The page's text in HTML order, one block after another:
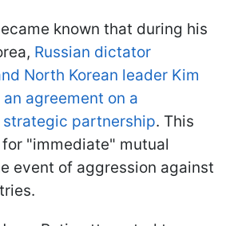
known that during his
Russian dictator
North Korean leader Kim
agreement on a
partnership. This
"immediate" mutual
event of aggression against